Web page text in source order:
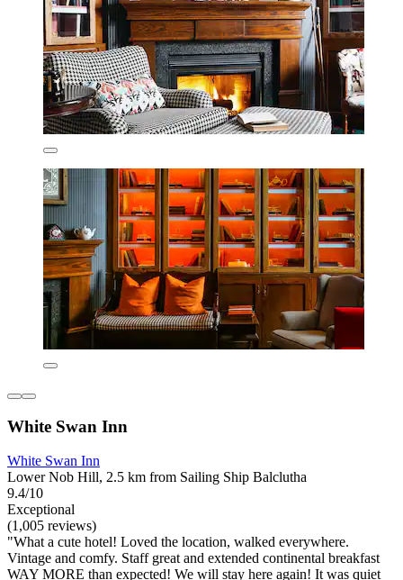
White Swan Inn
White Swan Inn
Lower Nob Hill, 2.5 km from Sailing Ship Balclutha
9.4/10
Exceptional
(1,005 reviews)
"What a cute hotel! Loved the location, walked everywhere.
Vintage and comfy. Staff great and extended continental breakfast
WAY MORE than expected! We will stay here again! It was quiet